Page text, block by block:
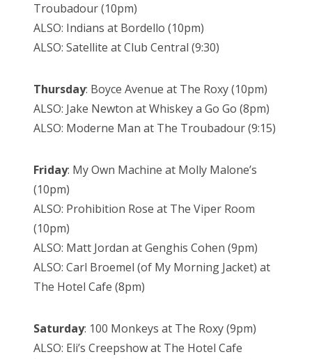
Troubadour (10pm)
ALSO: Indians at Bordello (10pm)
ALSO: Satellite at Club Central (9:30)
Thursday: Boyce Avenue at The Roxy (10pm)
ALSO: Jake Newton at Whiskey a Go Go (8pm)
ALSO: Moderne Man at The Troubadour (9:15)
Friday: My Own Machine at Molly Malone’s
(10pm)
ALSO: Prohibition Rose at The Viper Room
(10pm)
ALSO: Matt Jordan at Genghis Cohen (9pm)
ALSO: Carl Broemel (of My Morning Jacket) at
The Hotel Cafe (8pm)
Saturday: 100 Monkeys at The Roxy (9pm)
ALSO: Eli’s Creepshow at The Hotel Cafe